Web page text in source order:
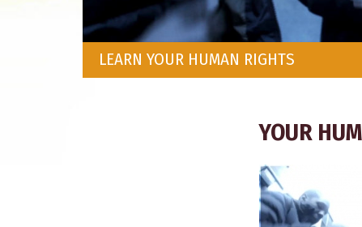
LEARN YOUR HUMAN RIGHTS
YOUR